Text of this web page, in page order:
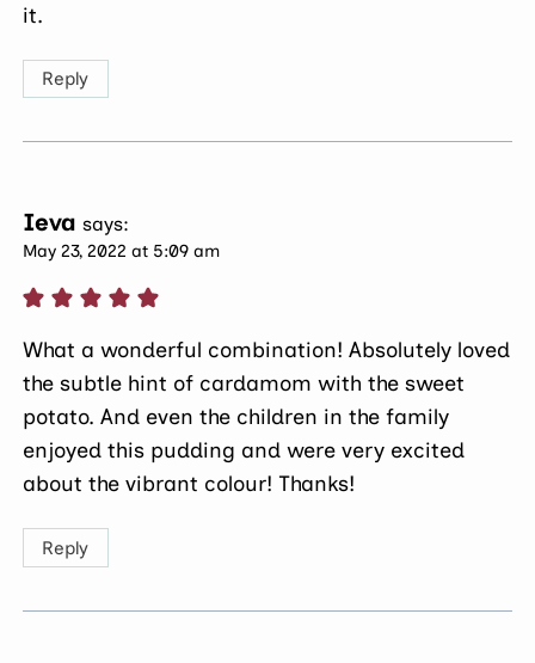
it.
Reply
Ieva says:
May 23, 2022 at 5:09 am
What a wonderful combination! Absolutely loved
the subtle hint of cardamom with the sweet
potato. And even the children in the family
enjoyed this pudding and were very excited
about the vibrant colour! Thanks!
Reply